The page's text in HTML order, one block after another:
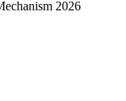
2026